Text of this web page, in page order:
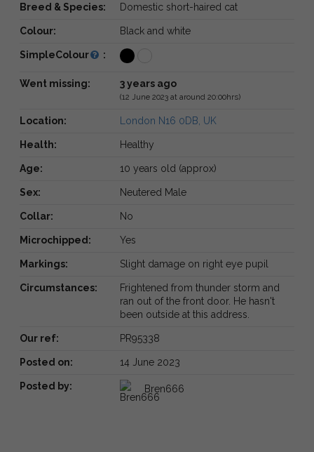
Breed & Species: Domestic short-haired cat
Colour: Black and white
SimpleColour :
Went missing: 3 years ago
(12 June 2023 at around 20:00hrs)
Location: London N16 0DB, UK
Health: Healthy
Age: 10 years old (approx)
Sex: Neutered Male
Collar: No
Microchipped: Yes
Markings: Slight damage on right eye pupil
Circumstances:
Frightened from thunder storm and
ran out of the front door. He hasn't
been outside at this address.
Our ref: PR95338
Posted on: 14 June 2023
Posted by: Bren666